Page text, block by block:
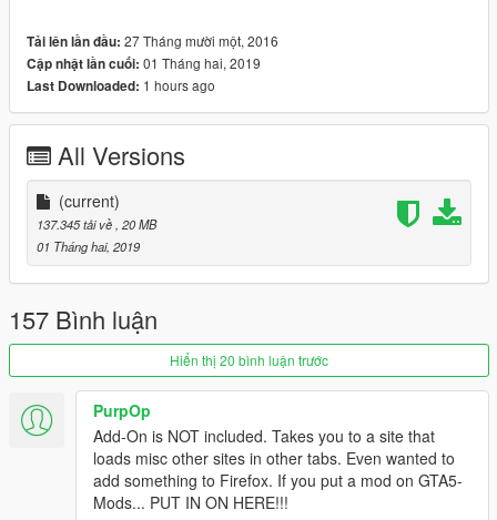
-HQ exterior
-HQ interior
-HQ engine from FH3
-Working dials
-Template for custom skin
-All lights works good
-HQ mirror reflexion
-Lot of details
-HQ glass texture / break and reflect
-Custom handling
-Dirt map, burn map
-HQ textures
-5 front bumpers
-1 rear bumper
-6 spoilers
CHANGELOG
Tải lên lần đầu: 27 Tháng mười một, 2016
Cập nhật lần cuối: 01 Tháng hai, 2019
Last Downloaded: 1 hours ago
All Versions
(current)
137.345 tải về, 20 MB
01 Tháng hai, 2019
157 Bình luận
Hiển thị 20 bình luận trước
PurpOp
Add-On is NOT included. Takes you to a site that
loads misc other sites in other tabs. Even wanted to
add something to Firefox. If you put a mod on GTA5-
Mods... PUT IN ON HERE!!!